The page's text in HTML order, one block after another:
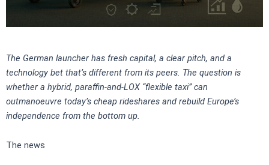
The German launcher has fresh capital, a clear pitch, and a
technology bet that’s different from its peers. The question is
whether a hybrid, paraffin-and-LOX “flexible taxi” can
outmanoeuvre today’s cheap rideshares and rebuild Europe’s
independence from the bottom up.
The news